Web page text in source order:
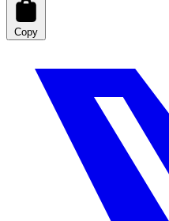
Copy